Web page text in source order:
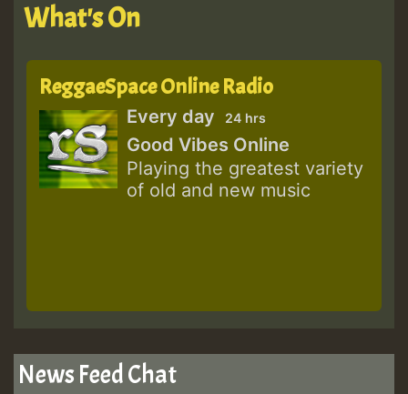
What's On
ReggaeSpace Online Radio
Every day 24 hrs
Good Vibes Online
Playing the greatest variety
of old and new music
News Feed Chat